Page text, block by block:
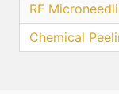
RF
Chemical